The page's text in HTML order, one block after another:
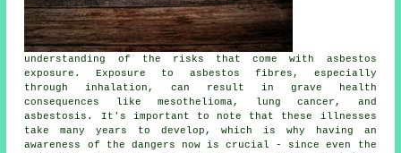
understanding of the risks that come with asbestos
exposure. Exposure to asbestos fibres, especially
through inhalation, can result in grave health
consequences like mesothelioma, lung cancer, and
asbestosis. It's important to note that these illnesses
take many years to develop, which is why having an
awareness of the dangers now is crucial - since even the